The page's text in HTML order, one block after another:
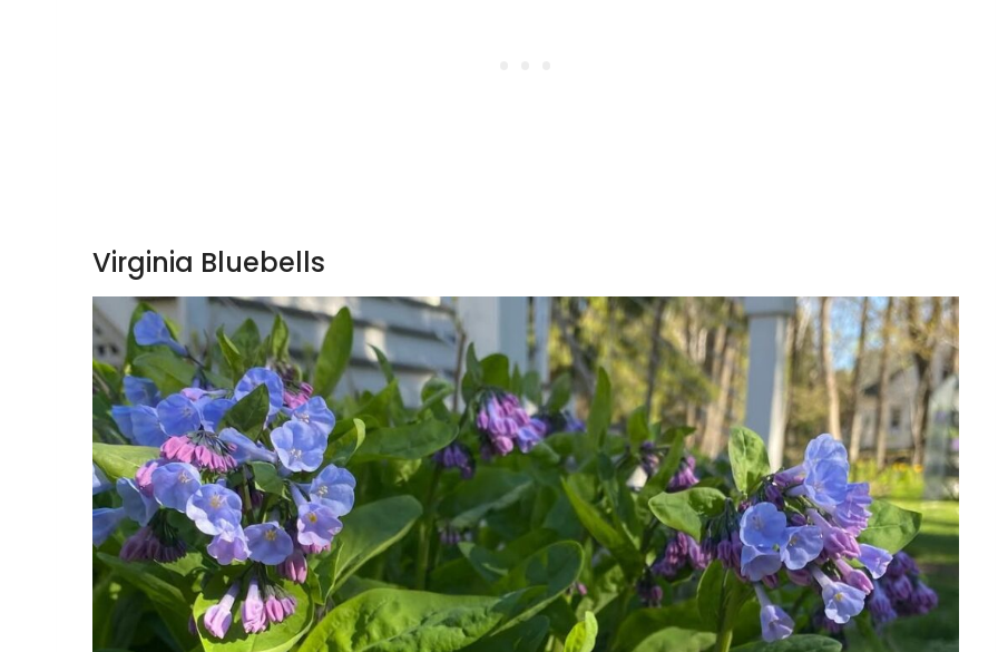
Virginia Bluebells